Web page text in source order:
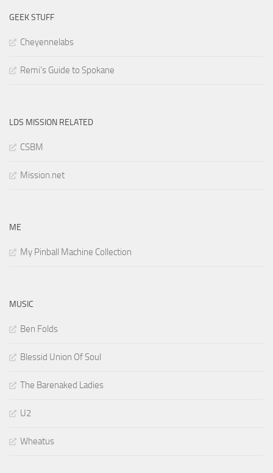
GEEK STUFF
Cheyennelabs
Remi’s Guide to Spokane
LDS MISSION RELATED
CSBM
Mission.net
ME
My Pinball Machine Collection
MUSIC
Ben Folds
Blessid Union Of Soul
The Barenaked Ladies
U2
Wheatus